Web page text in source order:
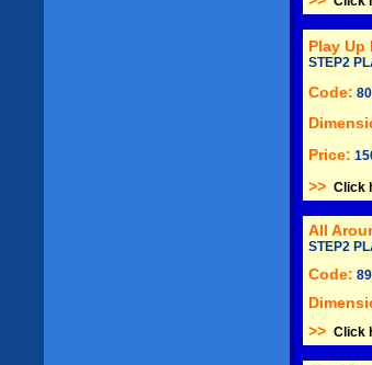
Play Up
STEP2
Code:
Price:
>> Click
All
STEP2
Code:
>> Click